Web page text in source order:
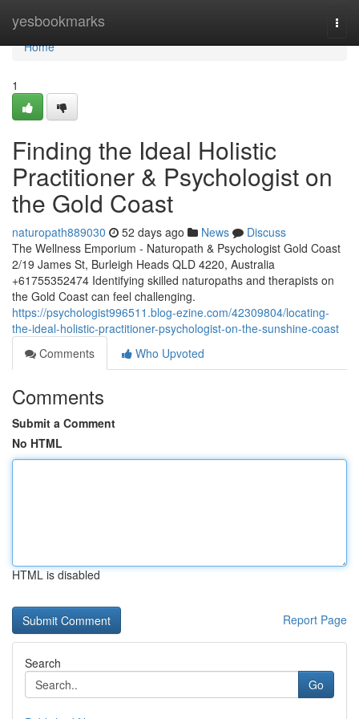
yesbookmarks
Home
Home
1
Finding the Ideal Holistic
Practitioner & Psychologist on
the Gold Coast
naturopath889030 52 days ago News
Discuss
The Wellness Emporium - Naturopath & Psychologist Gold Coast
2/19 James St, Burleigh Heads QLD 4220, Australia
+61755352474 Identifying skilled naturopaths and therapists on
the Gold Coast can feel challenging.
https://psychologist996511.blog-ezine.com/42309804/locating-
the-ideal-holistic-practitioner-psychologist-on-the-sunshine-coast
Comments
Who Upvoted
Comments
Submit a Comment
No HTML
HTML is disabled
Report Page
Search
Go